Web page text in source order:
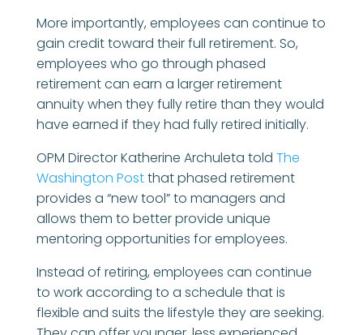
More importantly, employees can continue to
gain credit toward their full retirement. So,
employees who go through phased
retirement can earn a larger retirement
annuity when they fully retire than they would
have earned if they had fully retired initially.
OPM Director Katherine Archuleta told The
Washington Postthat phased retirement
provides a “new tool” to managers and
allows them to better provide unique
mentoring opportunities for employees.
Instead of retiring, employees can continue
to work according to a schedule that is
flexible and suits the lifestyle they are seeking.